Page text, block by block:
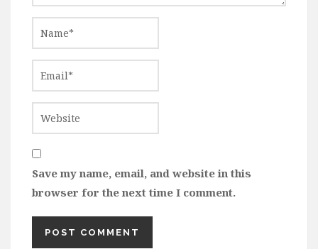
Save my name, email, and website in this
browser for the next time I comment.